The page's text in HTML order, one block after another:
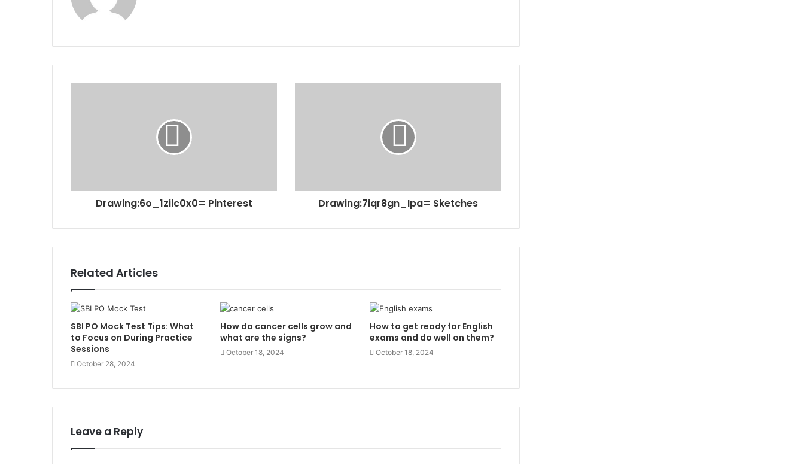
Drawing:6o_1zilc0x0= Pinterest Drawing:7iqr8gn_Ipa= Sketches
Related Articles
SBI PO Mock Test Tips: What
to Focus on During Practice
Sessions
October 28, 2024
How do cancer cells grow and
what are the signs?
October 18, 2024
How to get ready for English
exams and do well on them?
October 18, 2024
Leave a Reply